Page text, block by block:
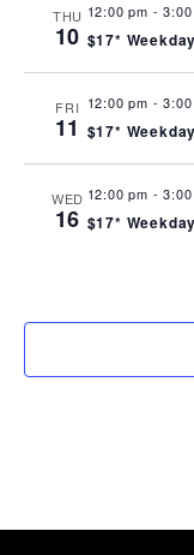
THU
10
12:00 pm -
$17*
FRI
11
12:00 pm -
$17*
WED
16
12:00 pm -
$17*